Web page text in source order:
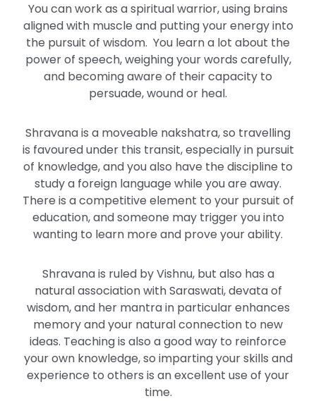
You can work as a spiritual warrior, using brains
aligned with muscle and putting your energy into
the pursuit of wisdom. You learn a lot about the
power of speech, weighing your words carefully,
and becoming aware of their capacity to
persuade, wound or heal.
Shravana is a moveable nakshatra, so travelling
is favoured under this transit, especially in pursuit
of knowledge, and you also have the discipline to
study a foreign language while you are away.
There is a competitive element to your pursuit of
education, and someone may trigger you into
wanting to learn more and prove your ability.
Shravana is ruled by Vishnu, but also has a
natural association with Saraswati, devata of
wisdom, and her mantra in particular enhances
memory and your natural connection to new
ideas. Teaching is also a good way to reinforce
your own knowledge, so imparting your skills and
experience to others is an excellent use of your
time.